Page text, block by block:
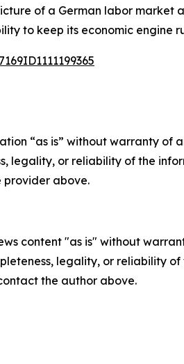
of a German labor market
to keep its economic engine
“as is” without warranty of
legality, or reliability of the
provider above.
content "as is" without
legality, or reliability
the author above.